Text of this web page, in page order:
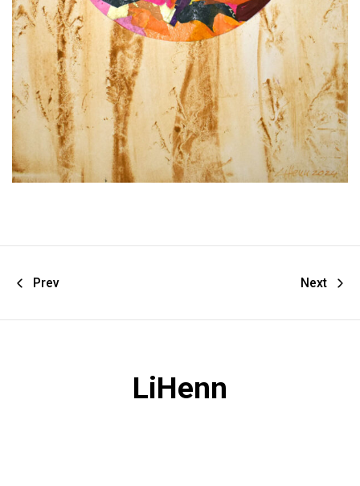
Prev Next
LiHenn